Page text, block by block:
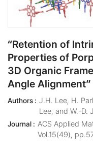
“Retention of
Properties of
3D Organic
Angle Alignment”
Authors : J.H. Lee, H.
Lee, and W.-D.
Journal : ACS Applied
Vol.15(49),